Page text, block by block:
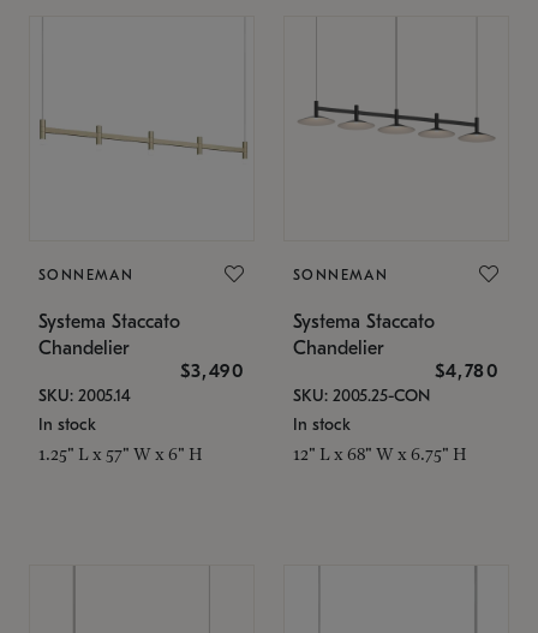
SONNEMAN
Systema Staccato
Chandelier
$3,490
SKU: 2005.14
In stock
1.25" L x 57" W x 6" H
SONNEMAN
Systema Staccato
Chandelier
$4,780
SKU: 2005.25-CON
In stock
12" L x 68" W x 6.75" H